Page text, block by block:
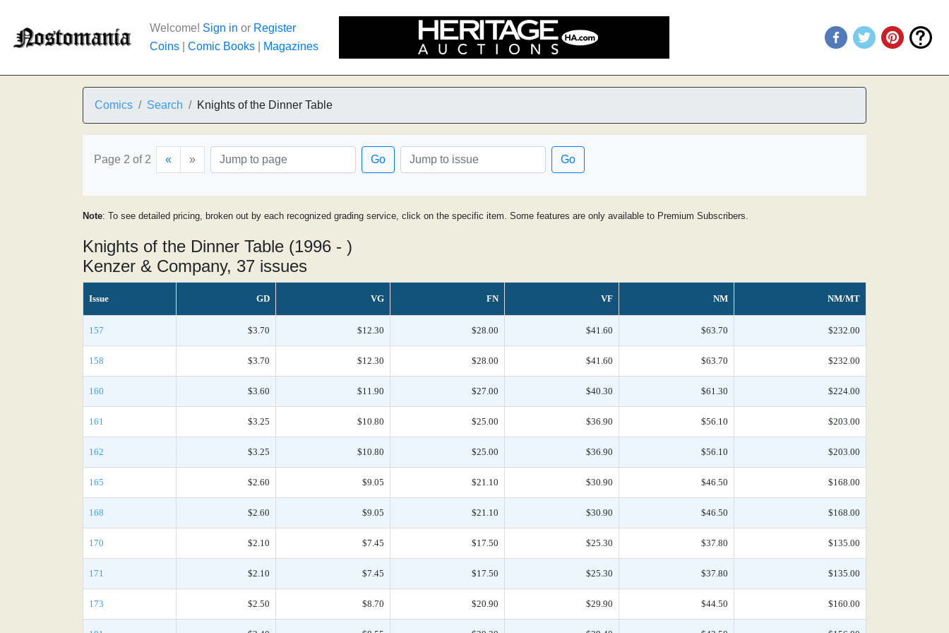
Welcome! Sign in or Register
Coins
Comic Books Magazines
Comics Search Knights of the Dinner Table
Page 2 of 2 « » Go Go
Note: To see detailed pricing, broken out by each recognized grading service, click on the specific item. Some features are only available to Premium Subscribers.
Knights of the Dinner Table (1996 - )
Kenzer & Company, 37 issues
Issue GD VG FN VF NM NM/MT
157 $3.70 $12.30 $28.00 $41.60 $63.70 $232.00
158 $3.70 $12.30 $28.00 $41.60 $63.70 $232.00
160 $3.60 $11.90 $27.00 $40.30 $61.30 $224.00
161 $3.25 $10.80 $25.00 $36.90 $56.10 $203.00
162 $3.25 $10.80 $25.00 $36.90 $56.10 $203.00
165 $2.60 $9.05 $21.10 $30.90 $46.50 $168.00
168 $2.60 $9.05 $21.10 $30.90 $46.50 $168.00
170 $2.10 $7.45 $17.50 $25.30 $37.80 $135.00
171 $2.10 $7.45 $17.50 $25.30 $37.80 $135.00
173 $2.50 $8.70 $20.90 $29.90 $44.50 $160.00